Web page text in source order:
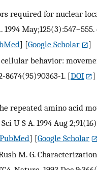
required for nuclear
May;125(3):547–555.
] [Google Scholar
]
cellular behavior:
8674(95)90363-1. [DOI
repeated amino acid
U S A. 1994 Aug
PubMed] [Google Scholar
M. G.